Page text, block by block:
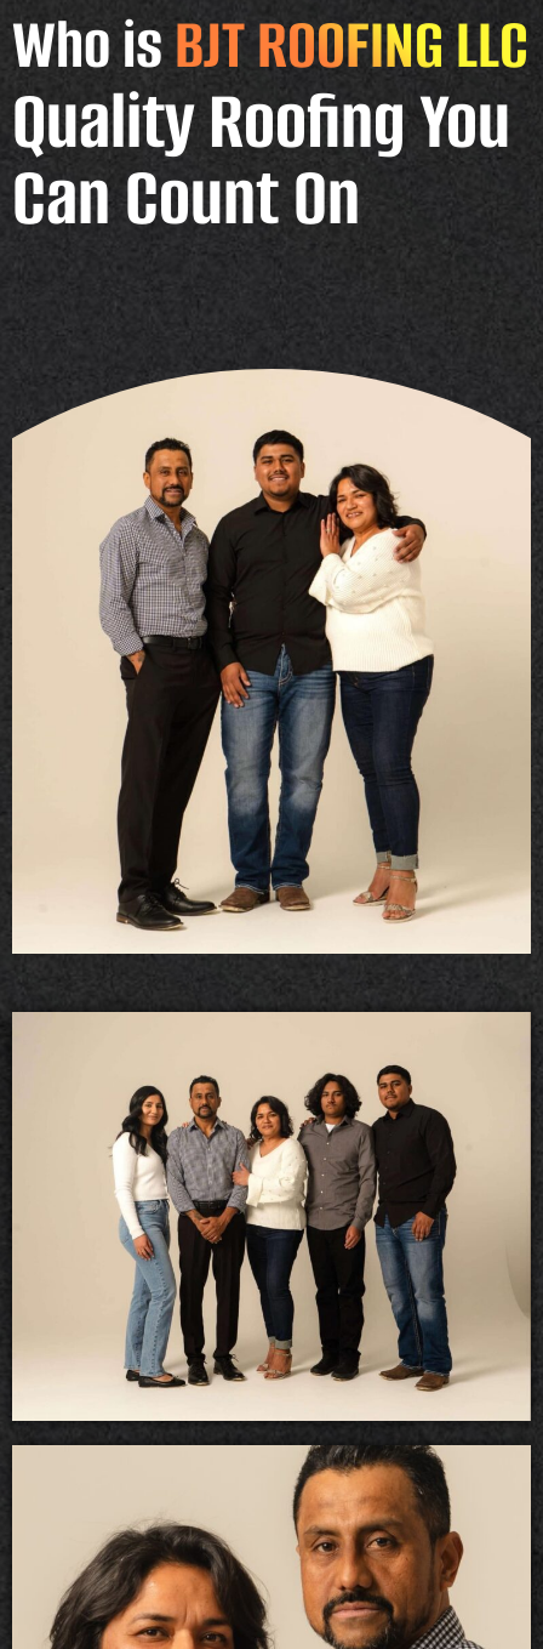
Who isBJT ROOFING LLC
Quality Roofing You
Can Count On